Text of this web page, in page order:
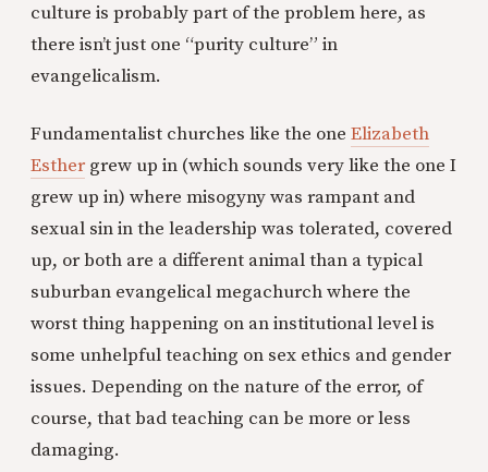
culture is probably part of the problem here, as
there isn’t just one “purity culture” in
evangelicalism.
Fundamentalist churches like the one Elizabeth
Esther grew up in (which sounds very like the one I
grew up in) where misogyny was rampant and
sexual sin in the leadership was tolerated, covered
up, or both are a different animal than a typical
suburban evangelical megachurch where the
worst thing happening on an institutional level is
some unhelpful teaching on sex ethics and gender
issues. Depending on the nature of the error, of
course, that bad teaching can be more or less
damaging.